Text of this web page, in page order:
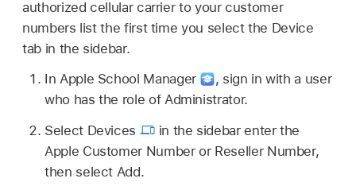
authorized cellular carrier to your customer
numbers list the first time you select the Device
tab in the sidebar.
In Apple School Manager
, sign in with a user
who has the role of Administrator.
Select Devices
in the sidebar enter the
Apple Customer Number or Reseller Number,
then select Add.